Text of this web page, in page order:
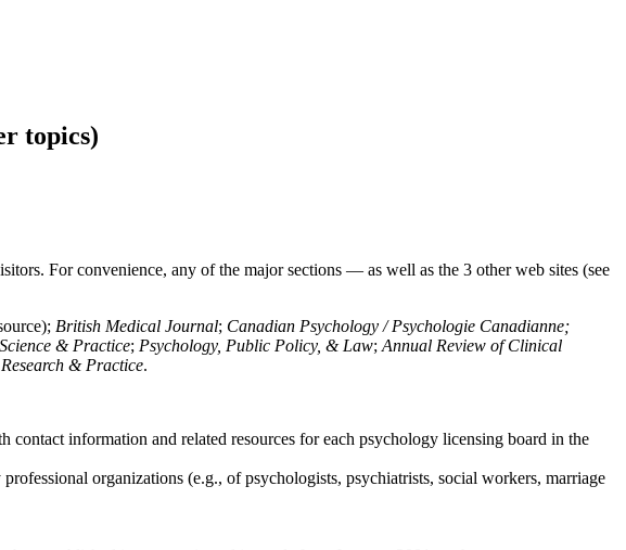
topics)
For convenience, any of the major sections — as well as the 3 other web sites (see
British Medical Journal; Canadian Psychology / Psychologie Canadianne;
& Practice; Psychology, Public Policy, & Law; Annual Review of Clinical
& Practice.
information and related resources for each psychology licensing board in the
organizations (e.g., of psychologists, psychiatrists, social workers, marriage